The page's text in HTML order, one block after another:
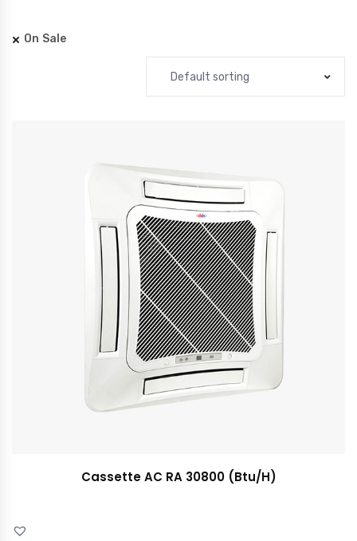
On Sale
Default sorting
Cassette AC RA 30800 (Btu/H)